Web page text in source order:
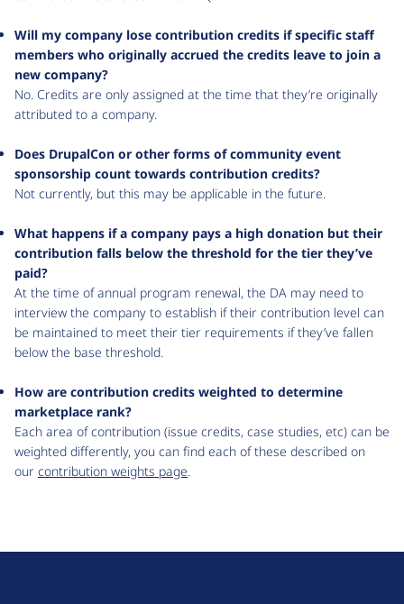
Will my company lose contribution credits if specific staff
members who originally accrued the credits leave to join a
new company?
No. Credits are only assigned at the time that they’re originally
attributed to a company.
Does DrupalCon or other forms of community event
sponsorship count towards contribution credits?
Not currently, but this may be applicable in the future.
What happens if a company pays a high donation but their
contribution falls below the threshold for the tier they’ve
paid?
At the time of annual program renewal, the DA may need to
interview the company to establish if their contribution level can
be maintained to meet their tier requirements if they’ve fallen
below the base threshold.
How are contribution credits weighted to determine
marketplace rank?
Each area of contribution (issue credits, case studies, etc) can be
weighted differently, you can find each of these described on
our contribution weights page.